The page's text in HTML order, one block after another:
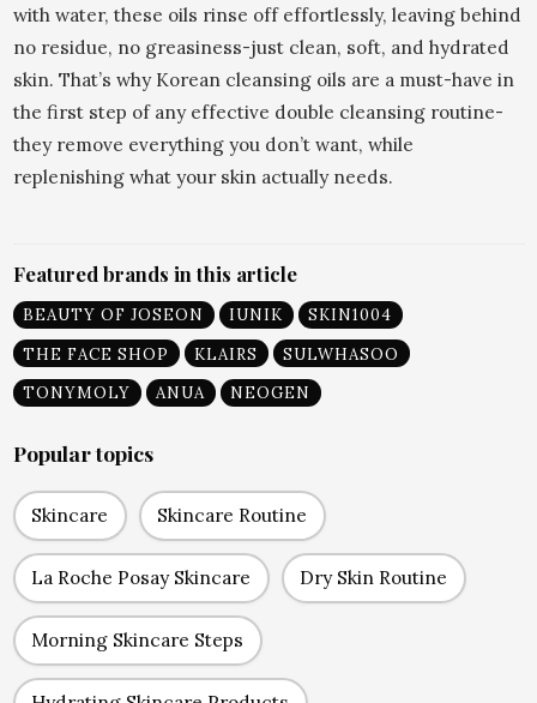
with water, these oils rinse off effortlessly, leaving behind
no residue, no greasiness-just clean, soft, and hydrated
skin. That’s why Korean cleansing oils are a must-have in
the first step of any effective double cleansing routine-
they remove everything you don’t want, while
replenishing what your skin actually needs.
Featured brands in this article
BEAUTY OF JOSEON IUNIK
SKIN1004
THE FACE SHOP
KLAIRS
SULWHASOO
TONYMOLY
ANUA NEOGEN
Popular topics
Skincare Skincare Routine
La Roche Posay Skincare Dry Skin Routine
Morning Skincare Steps